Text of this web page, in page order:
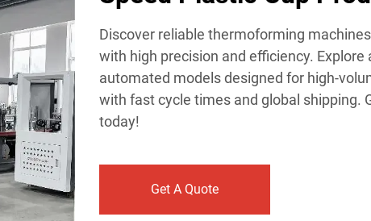
Discover reliable thermoforming
with high precision and efficiency.
automated models designed for high-
with fast cycle times and global shipping.
today!
Get A Quote